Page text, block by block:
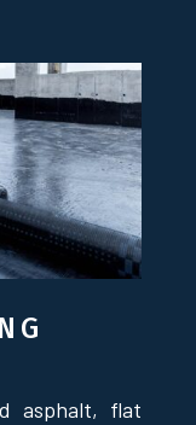
asphalt, flat